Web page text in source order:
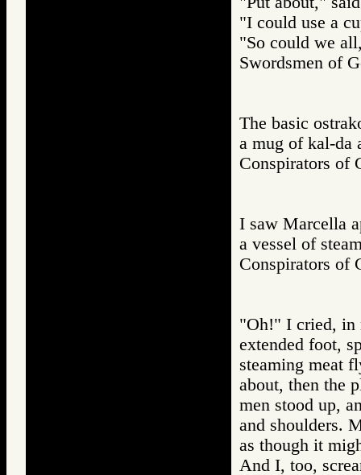
"I could use a
"So could we
Swordsmen
The basic
a mug of kal-da
Conspirators
I saw Marcella
a vessel of
Conspirators
"Oh!" I cried, in
extended foot,
steaming meat
about, then the
men stood up,
and shoulders.
as though it
And I, too,